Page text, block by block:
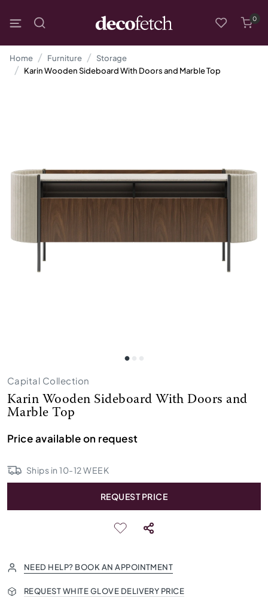
0
Home Furniture
Storage
Karin Wooden Sideboard With Doors and Marble Top
Capital Collection
Karin Wooden Sideboard With Doors and
Marble Top
Price available on request
Ships in10-12WEEK
REQUEST PRICE
NEED HELP? BOOK AN APPOINTMENT
REQUEST WHITE GLOVE DELIVERY PRICE